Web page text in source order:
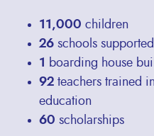
11,000 children
26 schools supported
1
boarding house
92 teachers trained
education
60 scholarships